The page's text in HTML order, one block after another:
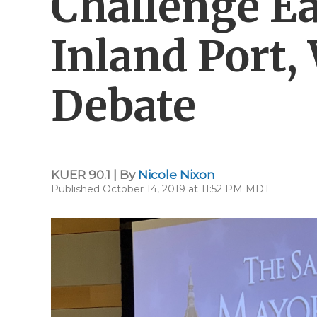
Inland Port,
Debate
KUER 90.1 | By Nicole Nixon
Published October 14, 2019 at 11:52 PM MDT